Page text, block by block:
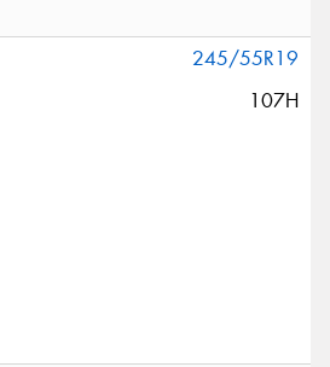
245/55R19
107H